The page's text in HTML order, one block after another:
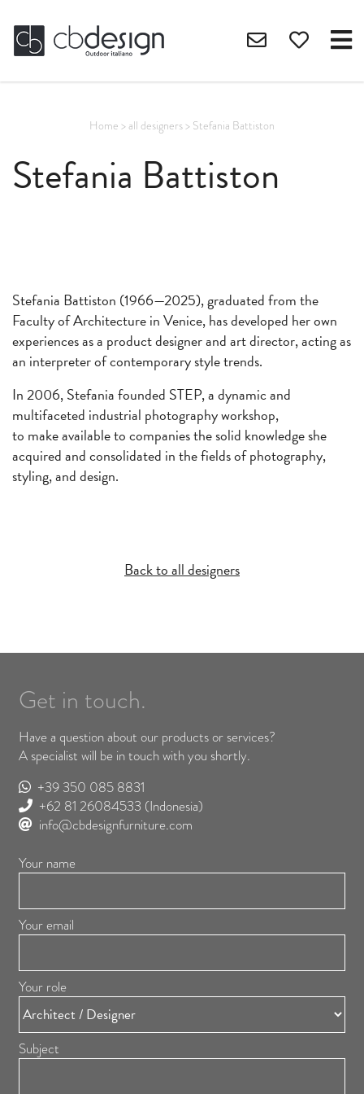
Home >all designers> Stefania Battiston
Stefania Battiston
Stefania Battiston (1966—2025), graduated from the
Faculty of Architecture in Venice, has developed her own
experiences as a product designer and art director, acting as
an interpreter of contemporary style trends.
In 2006, Stefania founded STEP, a dynamic and
multifaceted industrial photography workshop,
to make available to companies the solid knowledge she
acquired and consolidated in the fields of photography,
styling, and design.
Back to all designers
Get in touch.
Have a question about our products or services?
A specialist will be in touch with you shortly.
+39 350 085 8831
+62 81 26084533 (Indonesia)
info@cbdesignfurniture.com
Your name
Your email
Your role
Subject